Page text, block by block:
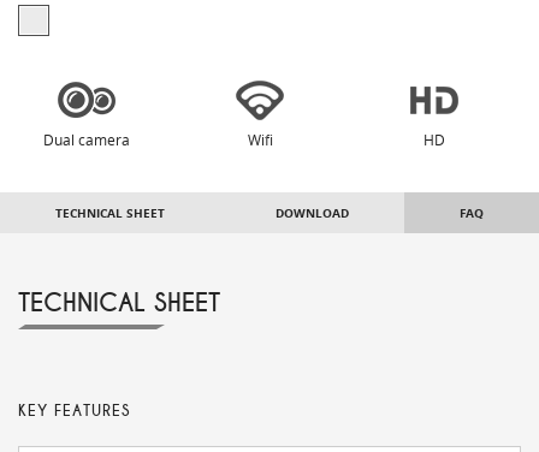
Dual camera Wifi HD
TECHNICAL SHEET DOWNLOAD FAQ
TECHNICAL SHEET
KEY FEATURES